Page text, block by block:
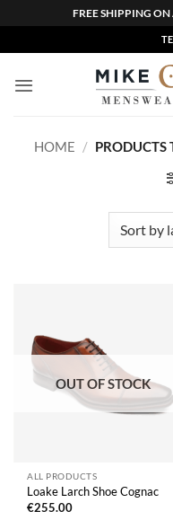
FREE SHIPPING
to
content
HOME / PRODUCTS
OUT OF STOCK
ALL PRODUCTS
Loake Larch Shoe Cognac
€255.00